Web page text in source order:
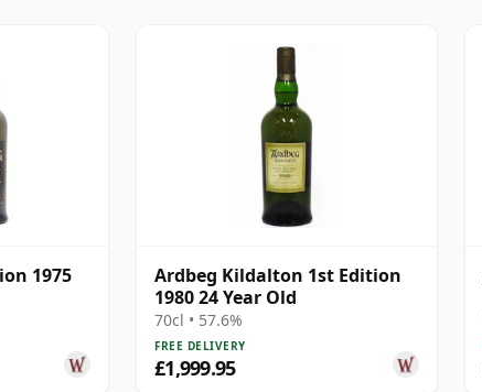
1975
Ardbeg Kildalton 1st Edition
1980 24 Year Old
70cl • 57.6%
FREE DELIVERY
£1,999.95